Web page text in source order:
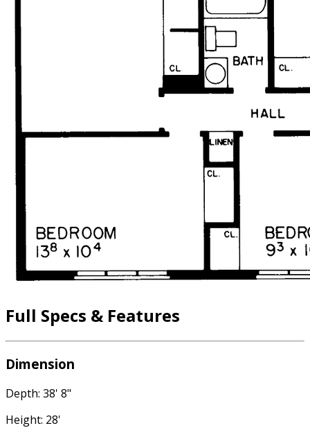
Full Specs & Features
Dimension
Depth: 38' 8"
Height: 28'